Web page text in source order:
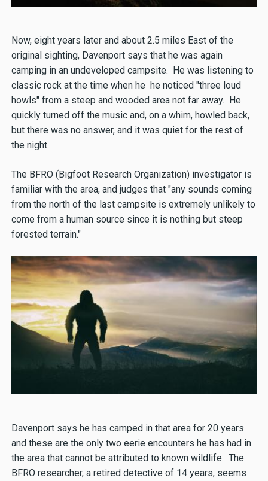
Now, eight years later and about 2.5 miles East of the
original sighting, Davenport says that he was again
camping in an undeveloped campsite. He was listening to
classic rock at the time when he he noticed "three loud
howls" from a steep and wooded area not far away. He
quickly turned off the music and, on a whim, howled back,
but there was no answer, and it was quiet for the rest of
the night.
The BFRO (Bigfoot Research Organization) investigator is
familiar with the area, and judges that "any sounds coming
from the north of the last campsite is extremely unlikely to
come from a human source since it is nothing but steep
forested terrain."
Davenport says he has camped in that area for 20 years
and these are the only two eerie encounters he has had in
the area that cannot be attributed to known wildlife. The
BFRO researcher, a retired detective of 14 years, seems